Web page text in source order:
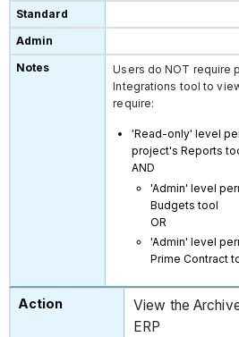
Users do NOT require
Integrations tool to
require:
'Read-only' level
project's Reports
AND
'Admin' level
Budgets tool
OR
'Admin' level
Prime Contract
View the
ERP